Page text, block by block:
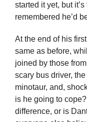
started it yet, but
remembered he’d
At the end of his
same as before,
joined by those
scary bus driver,
minotaur, and,
is he going to
difference, or is